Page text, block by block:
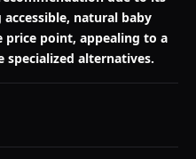
natural baby
price point, appealing to a
alternatives.